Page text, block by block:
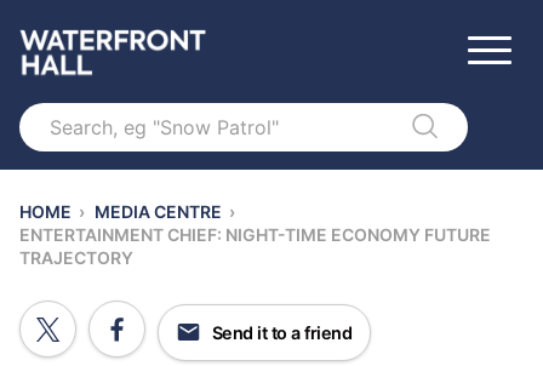
Search
HOME › MEDIA CENTRE ›
ENTERTAINMENT CHIEF: NIGHT-TIME ECONOMY FUTURE
TRAJECTORY
Send it to a friend